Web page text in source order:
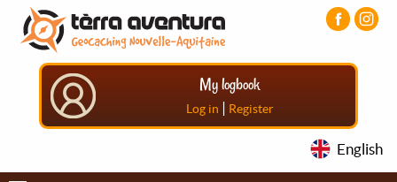
Aller
contenu
principal
Aller
menu
principal
Aller
pied
My logbook
Log in | Register
English